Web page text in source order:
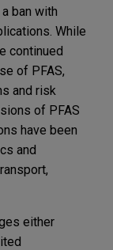
ban with
While
continued
of PFAS,
and risk
of PFAS
have been
and
either